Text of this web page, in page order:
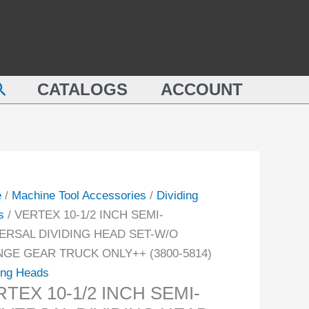
CATALOGS ACCOUNT
/ Machine Tool Accessories / Dividing
/ VERTEX 10-1/2 INCH SEMI-
DIVIDING HEAD SET-W/O
GEAR TRUCK ONLY++ (3800-5814)
Heads
10-1/2 INCH SEMI-
SET-
ONLY++
(3800-
5814)
quantity